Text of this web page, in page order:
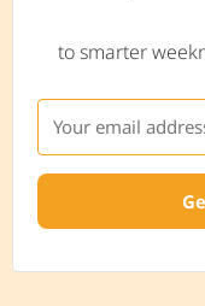
to smarter